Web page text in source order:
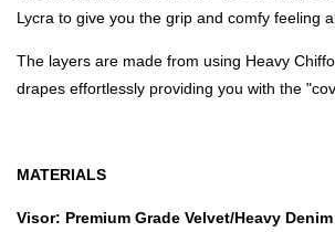
Lycra to give you the grip and comfy feeling
The layers are made from using Heavy
drapes effortlessly providing you with the
MATERIALS
Visor: Premium Grade Velvet/Heavy Denim